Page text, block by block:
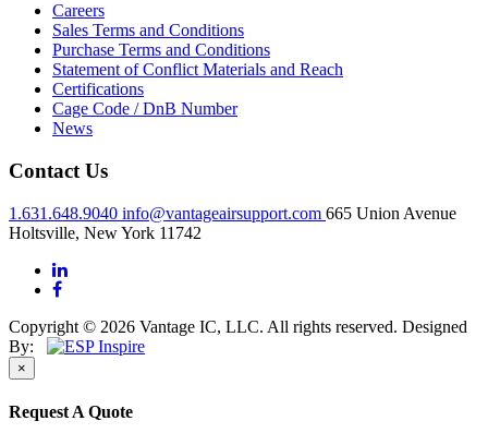
Careers
Sales Terms and Conditions
Purchase Terms and Conditions
Statement of Conflict Materials and Reach
Certifications
Cage Code / DnB Number
News
Contact Us
1.631.648.9040 info@vantageairsupport.com 665 Union Avenue
Holtsville, New York 11742
Copyright © 2026 Vantage IC, LLC. All rights reserved. Designed
By:
×
Request A Quote